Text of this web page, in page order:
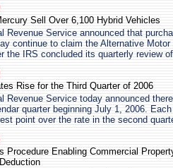
Sell Over 6,100 Hybrid Vehicles
Revenue Service announced that
continue to claim the Alternative
the IRS concluded its quarterly review
Rise for the Third Quarter of 2006
Revenue Service today announced
quarter beginning July 1, 2006.
point over the rate in the second
Procedure Enabling Commercial